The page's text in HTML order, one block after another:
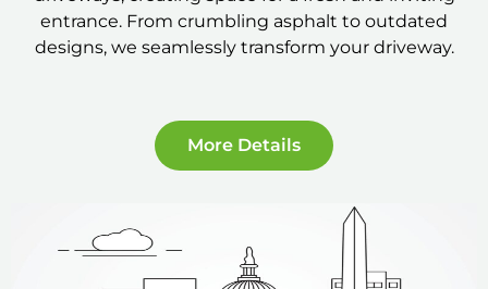
entrance. From crumbling asphalt to outdated
designs, we seamlessly transform your driveway.
More Details